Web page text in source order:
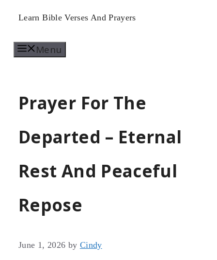
Skip
content
Learn Bible Verses And Prayers
Menu
Prayer For The
Departed – Eternal
Rest And Peaceful
Repose
June 1, 2026 by Cindy